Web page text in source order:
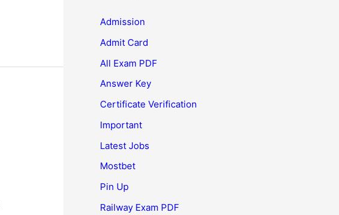
Admission
Admit Card
All Exam PDF
Answer Key
Certificate Verification
Important
Latest Jobs
Mostbet
Pin Up
Railway Exam PDF